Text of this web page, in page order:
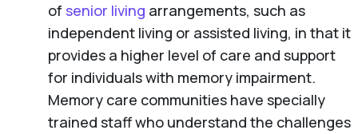
of senior living arrangements, such as
independent living or assisted living, in that it
provides a higher level of care and support
for individuals with memory impairment.
Memory care communities have specially
trained staff who understand the challenges